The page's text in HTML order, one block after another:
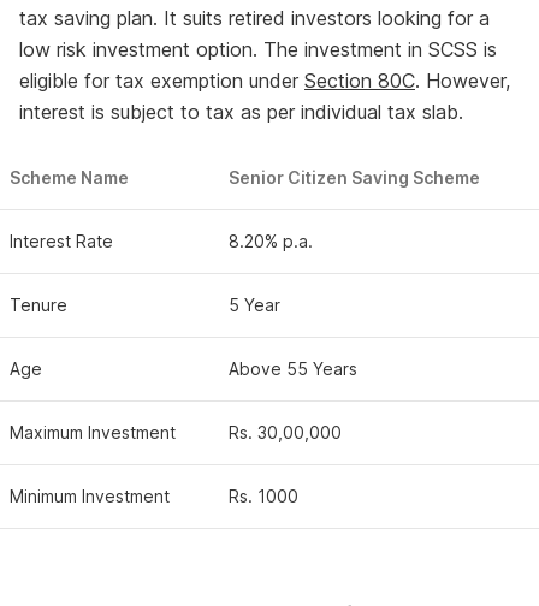
tax saving plan. It suits retired investors looking for a
low risk investment option. The investment in SCSS is
eligible for tax exemption under Section 80C. However,
interest is subject to tax as per individual tax slab.
Scheme Name Senior Citizen Saving Scheme
Interest Rate 8.20% p.a.
Tenure 5 Year
Age Above 55 Years
Maximum Investment Rs. 30,00,000
Minimum Investment Rs. 1000